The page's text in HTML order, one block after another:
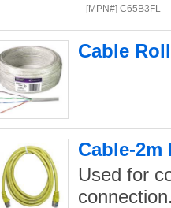
[MPN#] C65B3FL
Cable
Cable-2m
Used for